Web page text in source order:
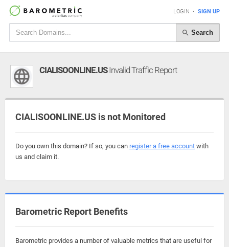
LOGIN • SIGN UP
Search
CIALISOONLINE.USInvalid Traffic Report
CIALISOONLINE.US is not Monitored
Do you own this domain? If so, you can register a free account with
us and claim it.
Barometric Report Benefits
Barometric provides a number of valuable metrics that are useful for